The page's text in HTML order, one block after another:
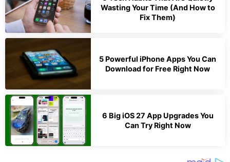
Wasting Your Time (And How to
Fix Them)
5 Powerful iPhone Apps You Can
Download for Free Right Now
6 Big iOS 27 App Upgrades You
Can Try Right Now